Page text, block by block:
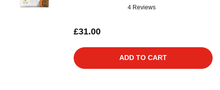
4 Reviews
£31.00
ADD TO CART